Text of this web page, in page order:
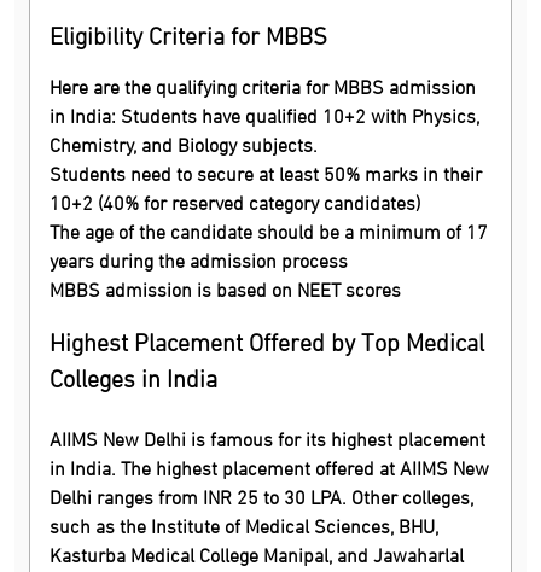
Eligibility Criteria for MBBS
Here are the qualifying criteria for MBBS admission
in India: Students have qualified 10+2 with Physics,
Chemistry, and Biology subjects.
Students need to secure at least 50% marks in their
10+2 (40% for reserved category candidates)
The age of the candidate should be a minimum of 17
years during the admission process
MBBS admission is based on NEET scores
Highest Placement Offered by Top Medical
Colleges in India
AIIMS New Delhi is famous for its highest placement
in India. The highest placement offered at AIIMS New
Delhi ranges from INR 25 to 30 LPA. Other colleges,
such as the Institute of Medical Sciences, BHU,
Kasturba Medical College Manipal, and Jawaharlal